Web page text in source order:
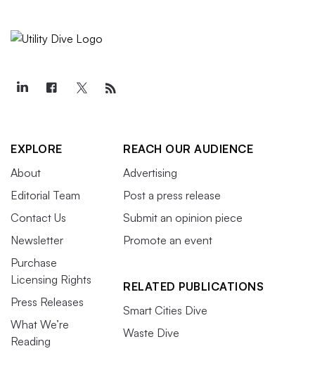
EXPLORE
About
Editorial Team
Contact Us
Newsletter
Purchase
Licensing Rights
Press Releases
What We’re
Reading
REACH OUR AUDIENCE
Advertising
Post a press release
Submit an opinion piece
Promote an event
RELATED PUBLICATIONS
Smart Cities Dive
Waste Dive